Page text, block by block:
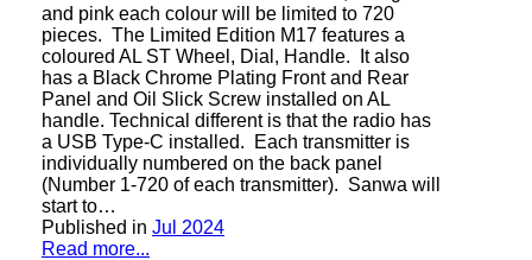
and pink each colour will be limited to 720
pieces. The Limited Edition M17 features a
coloured AL ST Wheel, Dial, Handle. It also
has a Black Chrome Plating Front and Rear
Panel and Oil Slick Screw installed on AL
handle. Technical different is that the radio has
a USB Type-C installed. Each transmitter is
individually numbered on the back panel
(Number 1-720 of each transmitter). Sanwa will
start to…
Published in Jul 2024
Read more...